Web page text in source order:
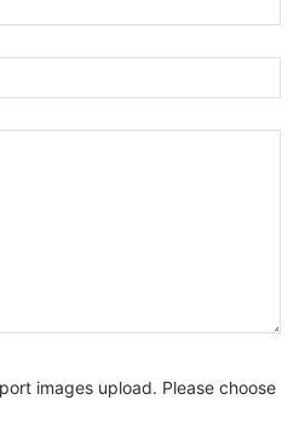
images upload. Please choose